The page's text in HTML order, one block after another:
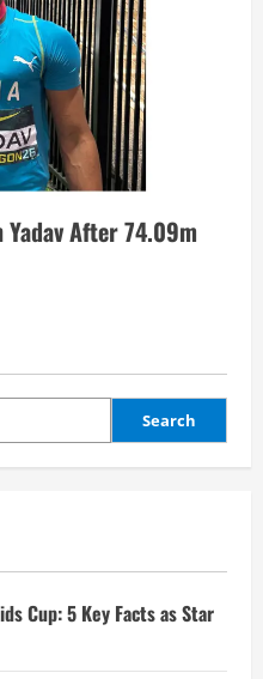
Yadav After 74.09m
Search
Cup: 5 Key Facts as Star